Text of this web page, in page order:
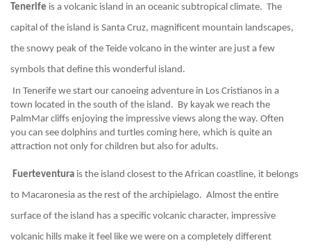
Tenerife is a volcanic island in an oceanic subtropical climate.  The
capital of the island is Santa Cruz, magnificent mountain landscapes,
the snowy peak of the Teide volcano in the winter are just a few
symbols that define this wonderful island.
In Tenerife we start our canoeing adventure in Los Cristianos in a
town located in the south of the island.  By kayak we reach the
PalmMar cliffs enjoying the impressive views along the way. Often
you can see dolphins and turtles coming here, which is quite an
attraction not only for children but also for adults.
Fuerteventura is the island closest to the African coastline, it belongs
to Macaronesia as the rest of the archipielago.  Almost the entire
surface of the island has a specific volcanic character, impressive
volcanic hills make it feel like we were on a completely different